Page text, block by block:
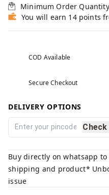
Minimum Order
You will earn 14 points
COD Available
Secure Checkout
DELIVERY OPTIONS
Check
Buy directly on whatsapp
shipping and product*
issue